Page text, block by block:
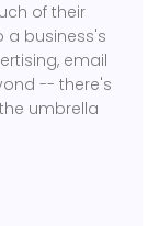
of their
a business's
email
-- there's
umbrella